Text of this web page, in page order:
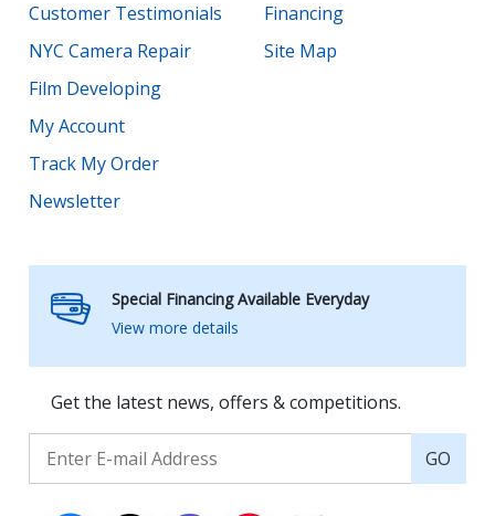
Customer Testimonials
NYC Camera Repair
Film Developing
My Account
Track My Order
Newsletter
Financing
Site Map
Special Financing Available Everyday
View more details
Get the latest news, offers & competitions.
GO